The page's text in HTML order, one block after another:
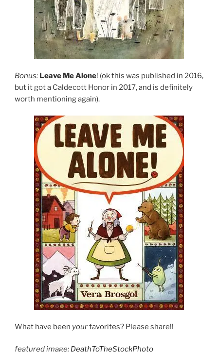
Bonus: Leave Me Alone! (ok this was published in 2016,
but it got a Caldecott Honor in 2017, and is definitely
worth mentioning again).
What have been yourfavorites? Please share!!
featured image: DeathToTheStockPhoto